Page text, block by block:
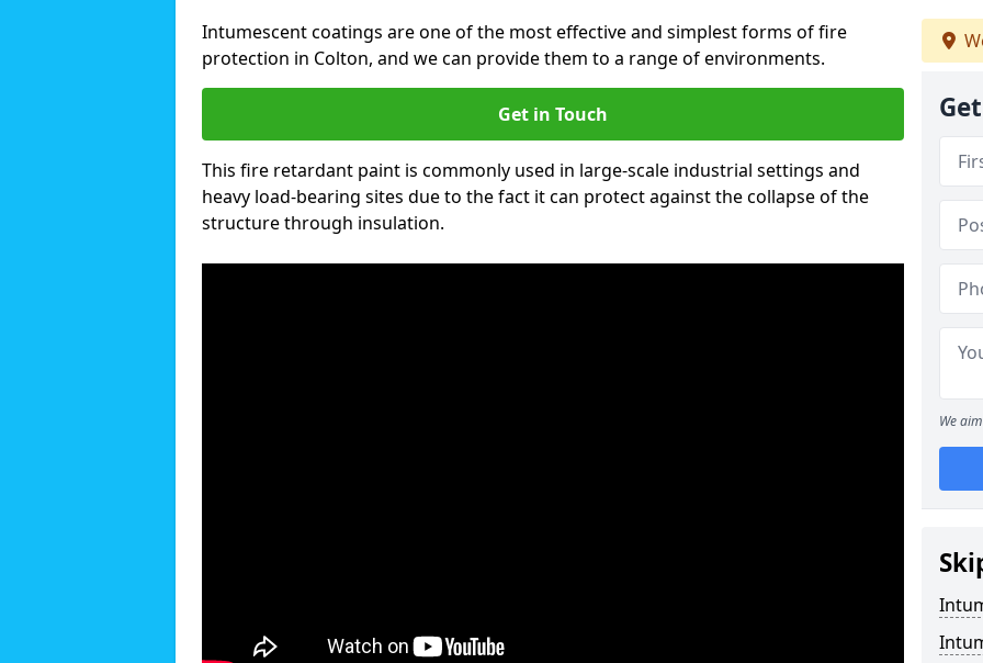
Intumescent coatings are one of the most effective and simplest forms of fire
protection in Colton, and we can provide them to a range of environments.
Get in Touch
This fire retardant paint is commonly used in large-scale industrial settings and
heavy load-bearing sites due to the fact it can protect against the collapse of the
structure through insulation.
We